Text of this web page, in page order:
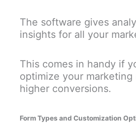
The software gives
insights for all your
This comes in handy if
optimize your marketing
higher conversions.
Form Types and Customization